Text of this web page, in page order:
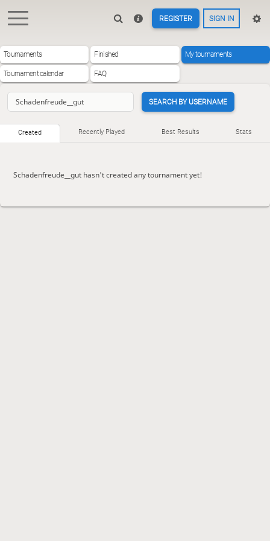
REGISTER SIGN IN
Tournaments Finished My tournaments
Tournament calendar FAQ
SEARCH BY USERNAME
Created Recently Played Best Results Stats
Schadenfreude__gut hasn't created any tournament yet!